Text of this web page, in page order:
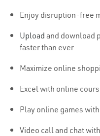
Enjoy disruption-free
Upload and download
faster than ever
Maximize online
Excel with online
Play online games
Video call and chat